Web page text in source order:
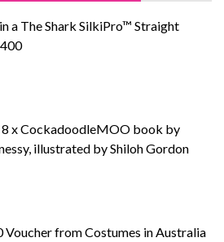
a The Shark SilkiPro™ Straight
8 x CockadoodleMOO book by
illustrated by Shiloh Gordon
Voucher from Costumes in Australia